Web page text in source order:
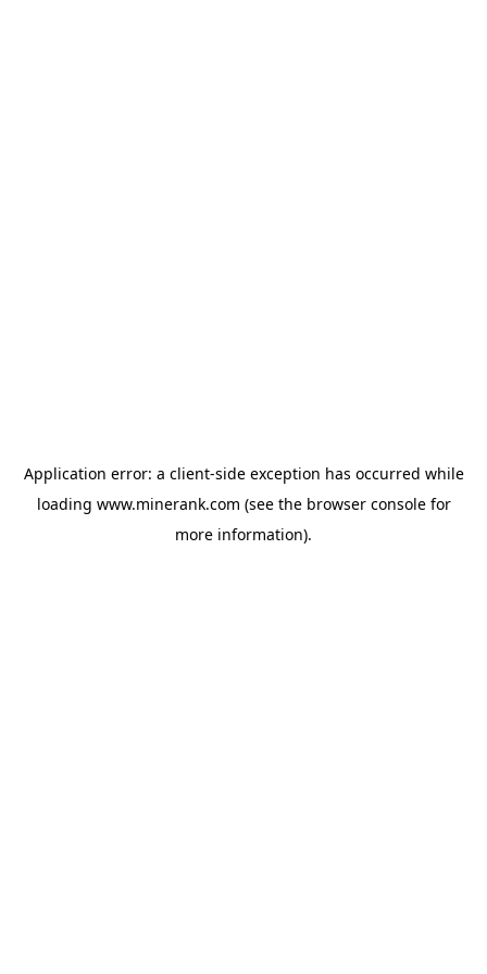
Application error: a client-side exception has occurred while
loading www.minerank.com (see the browser consolefor
more information).